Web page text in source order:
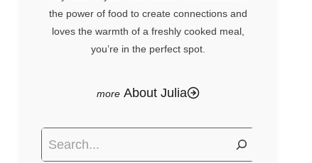
the power of food to create connections and
loves the warmth of a freshly cooked meal,
you’re in the perfect spot.
About Julia
Search